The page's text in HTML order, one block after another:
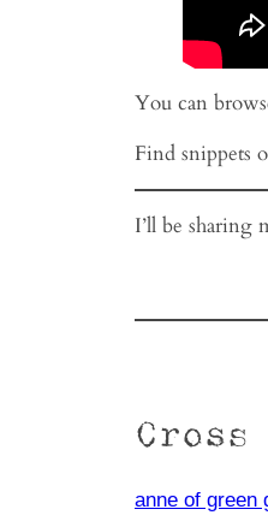
You can
Find snippets
I’ll be sharing
anne of green